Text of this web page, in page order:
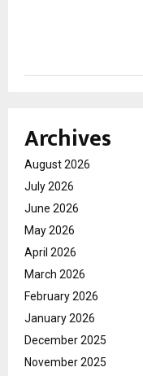
Archives
August 2026
July 2026
June 2026
May 2026
April 2026
March 2026
February 2026
January 2026
December 2025
November 2025